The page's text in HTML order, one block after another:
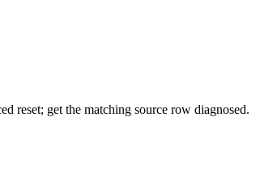
reset; get the matching source row diagnosed.